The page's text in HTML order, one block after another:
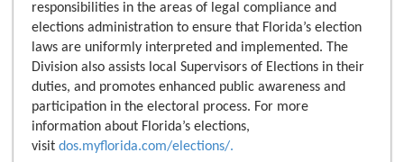
responsibilities in the areas of legal compliance and
elections administration to ensure that Florida’s election
laws are uniformly interpreted and implemented. The
Division also assists local Supervisors of Elections in their
duties, and promotes enhanced public awareness and
participation in the electoral process. For more
information about Florida’s elections,
visit dos.myflorida.com/elections/.